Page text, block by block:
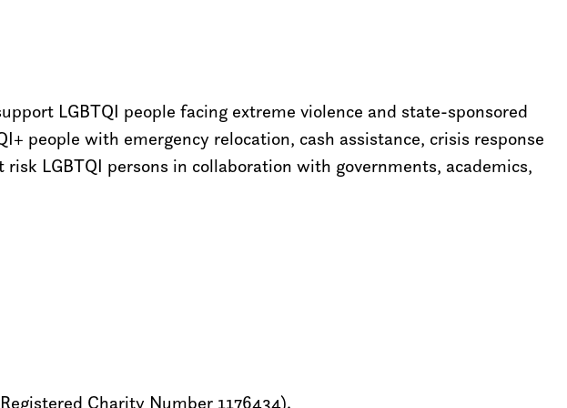
LGBTQI people facing extreme violence and state-sponsored
people with emergency relocation, cash assistance, crisis response
LGBTQI persons in collaboration with governments, academics,
Charity Number 1176434).